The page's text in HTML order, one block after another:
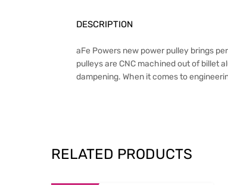
DESCRIPTION
aFe Powers new power pulley brings
pulleys are CNC machined out of billet
dampening. When it comes to
RELATED PRODUCTS